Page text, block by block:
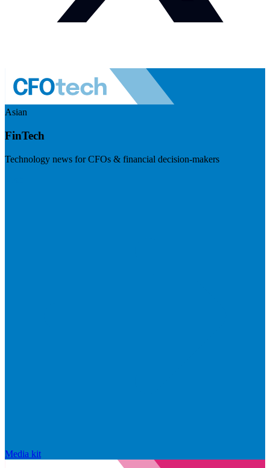
Asian
FinTech
Technology news for CFOs & financial decision-makers
Media kit